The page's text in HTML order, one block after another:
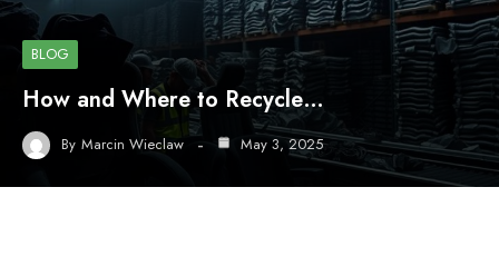
BLOG
How and Where to Recycle…
By Marcin Wieclaw May 3, 2025